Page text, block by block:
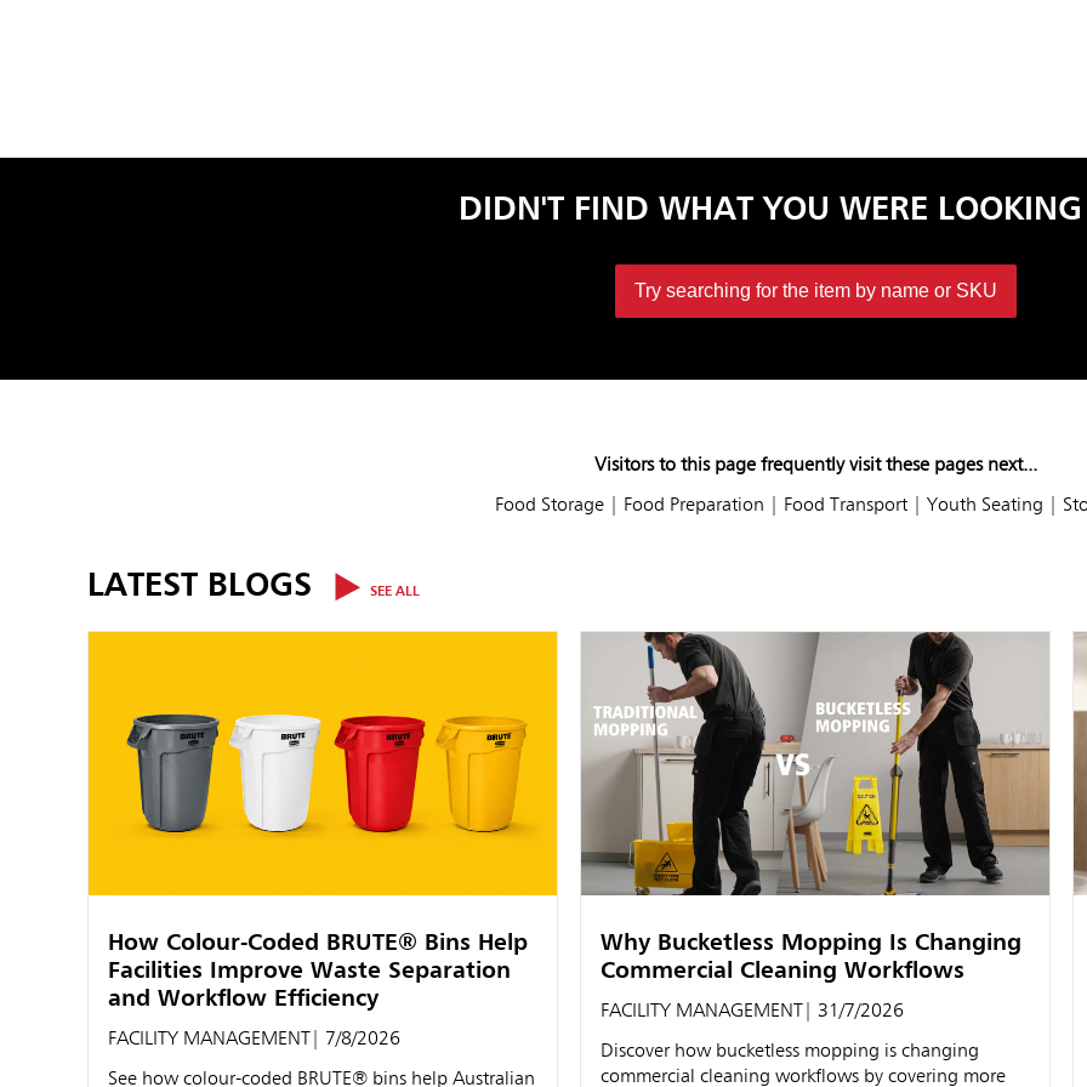
DIDN'T FIND WHAT YOU WERE LOOKING
Try searching for the item by name or SKU
Visitors to this page frequently visit these pages next...
Food Storage| Food Preparation Food Transport| Youth Seating
LATEST BLOGS SEE ALL
How Colour-Coded BRUTE® Bins Help
Facilities Improve Waste Separation
and Workflow Efficiency
FACILITY MANAGEMENT | 7/8/2026
See how colour-coded BRUTE® bins help Australian
Why Bucketless Mopping Is Changing
Commercial Cleaning Workflows
FACILITY MANAGEMENT | 31/7/2026
Discover how bucketless mopping is changing
commercial cleaning workflows by covering more